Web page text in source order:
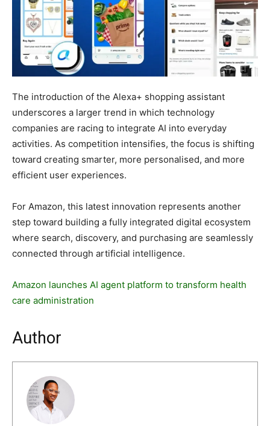
The introduction of the Alexa+ shopping assistant
underscores a larger trend in which technology
companies are racing to integrate AI into everyday
activities. As competition intensifies, the focus is shifting
toward creating smarter, more personalised, and more
efficient user experiences.
For Amazon, this latest innovation represents another
step toward building a fully integrated digital ecosystem
where search, discovery, and purchasing are seamlessly
connected through artificial intelligence.
Amazon launches AI agent platform to transform health
care administration
Author